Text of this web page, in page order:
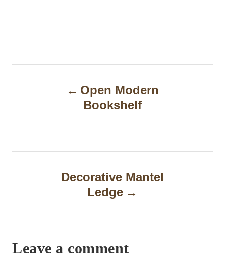
n
g
a
Open Modern
Bookshelf
Decorative Mantel
Ledge
Leave a comment